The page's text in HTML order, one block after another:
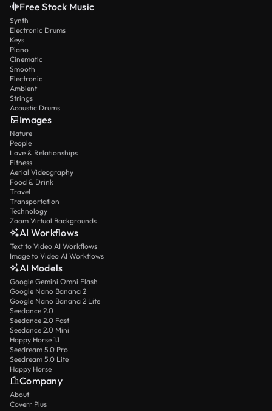
Free Stock Music
Synth
Electronic Drums
Keys
Piano
Cinematic
Smooth
Electronic
Ambient
Strings
Acoustic Drums
Images
Nature
People
Love & Relationships
Fitness
Aerial Videography
Food & Drink
Travel
Transportation
Technology
Zoom Virtual Backgrounds
AI Workflows
Text to Video AI Workflows
Image to Video AI Workflows
AI Models
Google Gemini Omni Flash
Google Nano Banana 2
Google Nano Banana 2 Lite
Seedance 2.0
Seedance 2.0 Fast
Seedance 2.0 Mini
Happy Horse 1.1
Seedream 5.0 Pro
Seedream 5.0 Lite
Happy Horse
Company
About
Coverr Plus